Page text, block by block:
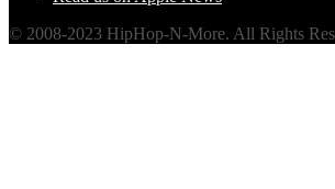
© 2008-2023 HipHop-N-More. All Rights